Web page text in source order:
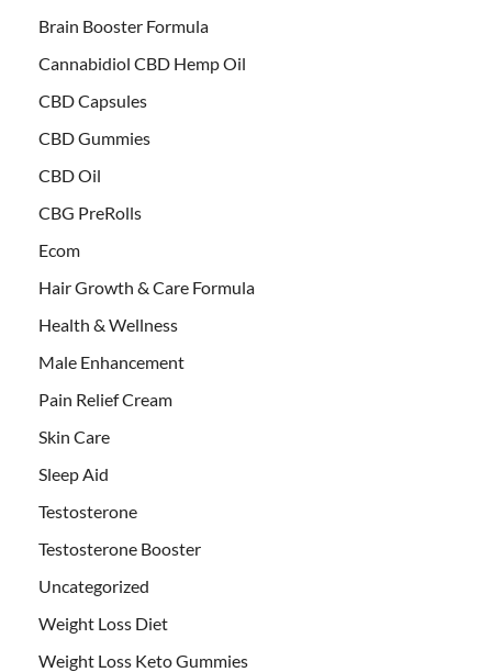
Brain Booster Formula
Cannabidiol CBD Hemp Oil
CBD Capsules
CBD Gummies
CBD Oil
CBG PreRolls
Ecom
Hair Growth & Care Formula
Health & Wellness
Male Enhancement
Pain Relief Cream
Skin Care
Sleep Aid
Testosterone
Testosterone Booster
Uncategorized
Weight Loss Diet
Weight Loss Keto Gummies